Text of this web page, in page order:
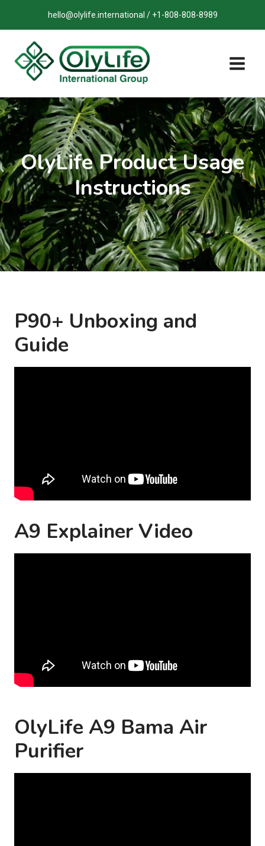
to
content
hello@olylife.international / +1-808-808-8989
OlyLife Product Usage
Instructions
P90+ Unboxing and
Guide
A9 Explainer Video
OlyLife A9 Bama Air
Purifier